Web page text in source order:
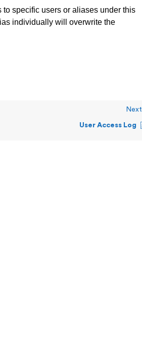
specific users or aliases under this
individually will overwrite the
Next
User Access Log